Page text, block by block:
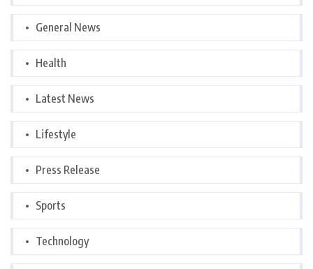
General News
Health
Latest News
Lifestyle
Press Release
Sports
Technology